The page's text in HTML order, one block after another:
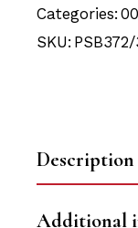
Categories:
SKU:
Description
Additional